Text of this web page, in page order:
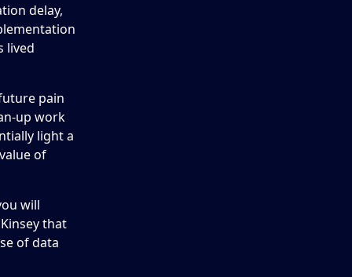
delay,
lived
pain
up work
light a
of
will
that
of data